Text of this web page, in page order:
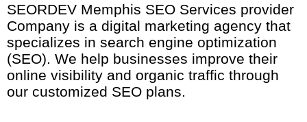
SEORDEV Memphis SEO Services provider
Company is a digital marketing agency that
specializes in search engine optimization
(SEO). We help businesses improve their
online visibility and organic traffic through
our customized SEO plans.